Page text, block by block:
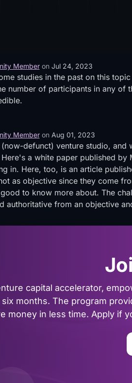
Member on Jul 24, 2023
studies in the past on this
number of participants in any of
Member on Aug 01, 2023
defunct) venture studio, and
a white paper published by
in. Here, too, is an article
as objective since they come
to know more about. The
authoritative from an objective
capital accelerator,
months. The program
money in less time. Apply if